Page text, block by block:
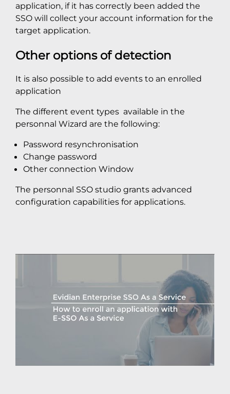
application, if it has correctly been added the
SSO will collect your account information for the
target application.
Other options of detection
It is also possible to add events to an enrolled
application
The different event types available in the
personnal Wizard are the following:
Password resynchronisation
Change password
Other connection Window
The personnal SSO studio grants advanced
configuration capabilities for applications.